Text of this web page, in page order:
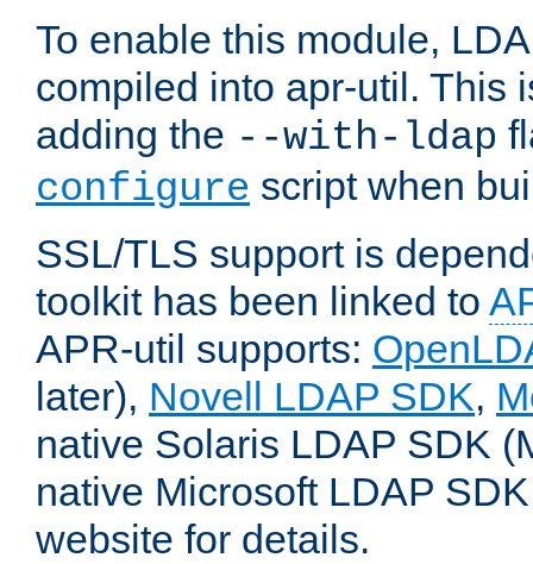
To enable this module,
compiled into apr-util. This
adding the --with-ldap
configure script when
SSL/TLS support is
toolkit has been linked to
APR-util supports:
later), Novell LDAP SDK,
native Solaris LDAP SDK
native Microsoft LDAP
website for details.